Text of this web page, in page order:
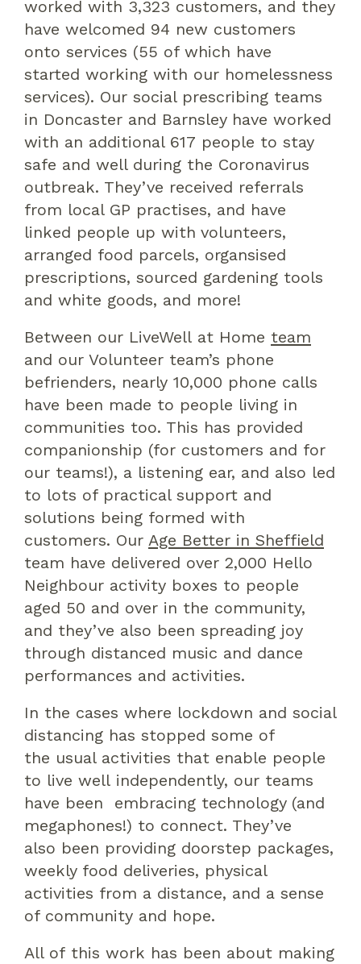
worked with 3,323 customers, and they
have welcomed 94 new customers
onto services (55 of which have
started working with our homelessness
services). Our social prescribing teams
in Doncaster and Barnsley have worked
with an additional 617 people to stay
safe and well during the Coronavirus
outbreak. They’ve received referrals
from local GP practises, and have
linked people up with volunteers,
arranged food parcels, organsised
prescriptions, sourced gardening tools
and white goods, and more!
Between our LiveWell at Home team
and our Volunteer team’s phone
befrienders, nearly 10,000 phone calls
have been made to people living in
communities too. This has provided
companionship (for customers and for
our teams!), a listening ear, and also led
to lots of practical support and
solutions being formed with
customers. Our Age Better in Sheffield
team have delivered over 2,000 Hello
Neighbour activity boxes to people
aged 50 and over in the community,
and they’ve also been spreading joy
through distanced music and dance
performances and activities.
In the cases where lockdown and social
distancing has stopped some of
the usual activities that enable people
to live well independently, our teams
have been embracing technology (and
megaphones!) to connect. They’ve
also been providing doorstep packages,
weekly food deliveries, physical
activities from a distance, and a sense
of community and hope.
All of this work has been about making